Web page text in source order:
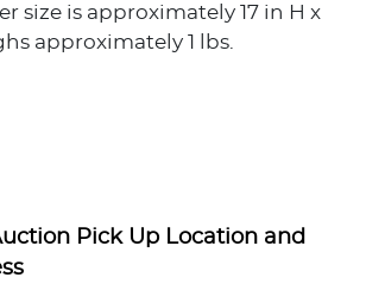
size is approximately 17 in H x
approximately 1 lbs.
Pick Up Location and